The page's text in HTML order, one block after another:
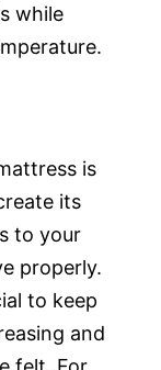
while
is
its
to your
properly.
to keep
and